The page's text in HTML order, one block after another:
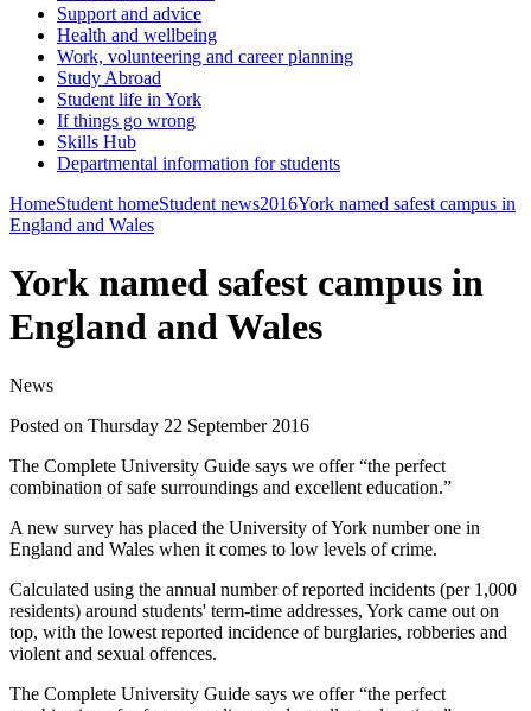
Support and advice
Health and wellbeing
Work, volunteering and career planning
Study Abroad
Student life in York
If things go wrong
Skills Hub
Departmental information for students
HomeStudent homeStudent news2016York named safest campus in
England and Wales
York named safest campus in
England and Wales
News
Posted on Thursday 22 September 2016
The Complete University Guide says we offer “the perfect
combination of safe surroundings and excellent education.”
A new survey has placed the University of York number one in
England and Wales when it comes to low levels of crime.
Calculated using the annual number of reported incidents (per 1,000
residents) around students' term-time addresses, York came out on
top, with the lowest reported incidence of burglaries, robberies and
violent and sexual offences.
The Complete University Guide says we offer “the perfect